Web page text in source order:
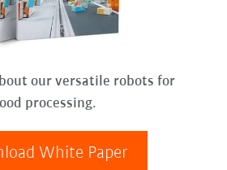
our versatile robots for
processing.
White Paper